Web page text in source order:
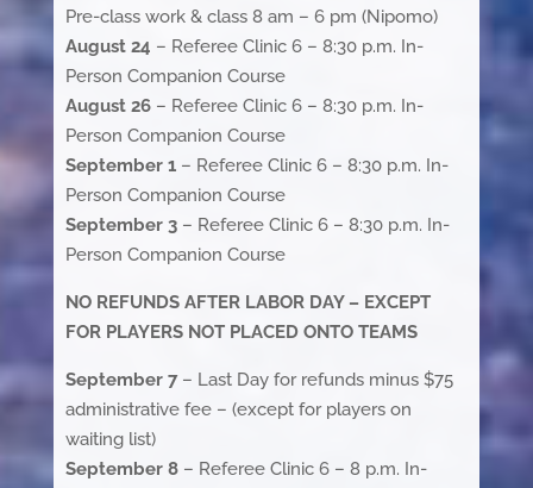
Pre-class work & class 8 am – 6 pm (Nipomo)
August 24 – Referee Clinic 6 – 8:30 p.m. In-
Person Companion Course
August 26– Referee Clinic 6 – 8:30 p.m. In-
Person Companion Course
September 1– Referee Clinic 6 – 8:30 p.m. In-
Person Companion Course
September 3– Referee Clinic 6 – 8:30 p.m. In-
Person Companion Course
NO REFUNDS AFTER LABOR DAY – EXCEPT
FOR PLAYERS NOT PLACED ONTO TEAMS
September 7– Last Day for refunds minus $75
administrative fee – (except for players on
waiting list)
September 8– Referee Clinic 6 – 8 p.m. In-